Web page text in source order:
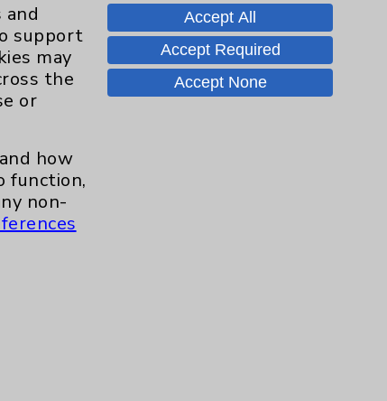
Renker Wellness Center
2
Sexual Health
1
Skin
Sleep
support
may
the
or
how
function,
non-
Accept All
Accept Required
Accept None